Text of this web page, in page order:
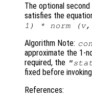
The optional
satisfies the
1) * norm (v,
Algorithm Note:
approximate the 1-
required, the
fixed before invoking
References: